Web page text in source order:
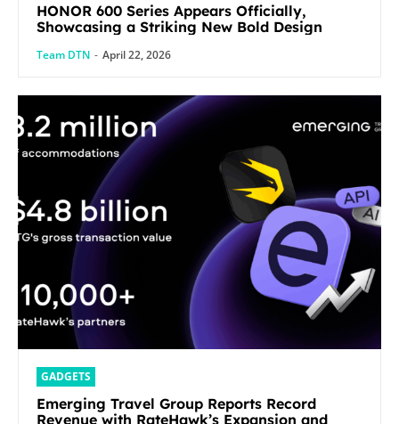
HONOR 600 Series Appears Officially,
Showcasing a Striking New Bold Design
Team DTN - April 22, 2026
GADGETS
Emerging Travel Group Reports Record
Revenue with RateHawk’s Expansion and